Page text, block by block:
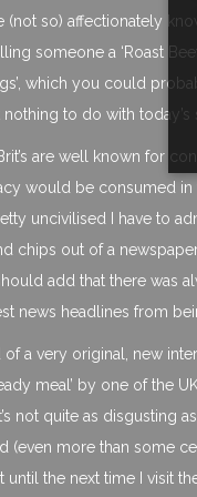
(not so) affectionately
someone a ‘Roast
which you could
to do with today’s
are well known for
would be consumed
uncivilised I have to
chips out of a
add that there was
news headlines from
a very original, new
meal’ by one of the
not quite as disgusting
(even more than some
until the next time I visit